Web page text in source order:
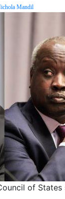
to
pact
with
Yau
Yau
Mandil
of